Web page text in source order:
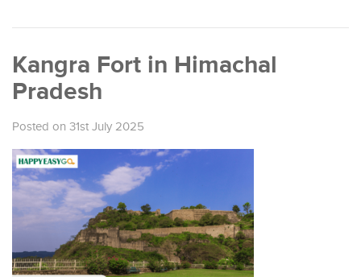
Kangra Fort in Himachal
Pradesh
Posted on 31st July 2025